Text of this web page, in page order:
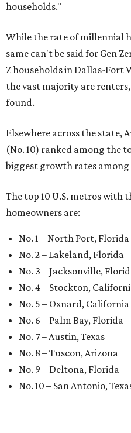
households."
While the rate of millennial
same can't be said for Gen
Z households in Dallas-Fort
the vast majority are
found.
Elsewhere across the state,
(No. 10) ranked among the
biggest growth rates
The top 10 U.S. metros with
homeowners are:
No. 1 – North Port, Florida
No. 2 – Lakeland, Florida
No. 3 – Jacksonville,
No. 4 – Stockton,
No. 5 – Oxnard, California
No. 6 – Palm Bay, Florida
No. 7 – Austin, Texas
No. 8 – Tuscon, Arizona
No. 9 – Deltona, Florida
No. 10 – San Antonio,